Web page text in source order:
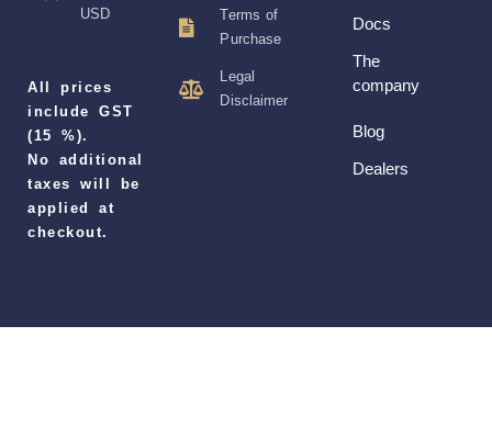
USD
All prices
include GST
(15 %).
No additional
taxes will be
applied at
checkout.
Terms of
Purchase
Legal
Disclaimer
Docs
The
company
Blog
Dealers